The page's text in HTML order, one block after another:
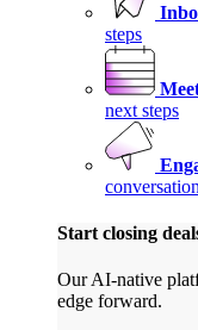
steps
next steps
Start closing
Our AI-native
edge forward.